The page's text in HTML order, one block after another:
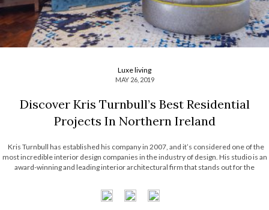
Luxe living
MAY 26, 2019
Discover Kris Turnbull’s Best Residential
Projects In Northern Ireland
Kris Turnbull has established his company in 2007, and it’s considered one of the
most incredible interior design companies in the industry of design. His studio is an
award-winning and leading interior architectural firm that stands out for the